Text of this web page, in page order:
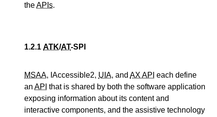
theAPIs.
1.2.1 ATK/AT-SPI
MSAA, IAccessible2, UIA, and AX API each define
an API that is shared by both the software application
exposing information about its content and
interactive components, and the assistive technology